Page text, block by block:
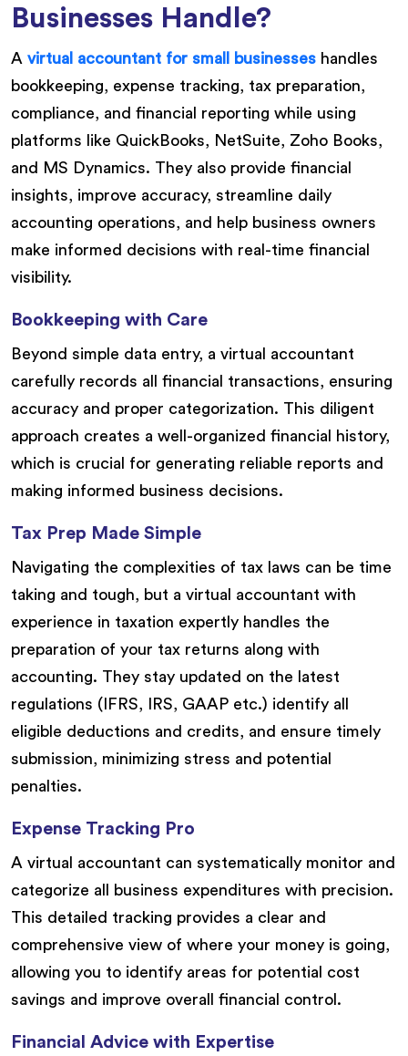
Businesses Handle?
A virtual accountant for small businesses handles
bookkeeping, expense tracking, tax preparation,
compliance, and financial reporting while using
platforms like QuickBooks, NetSuite, Zoho Books,
and MS Dynamics. They also provide financial
insights, improve accuracy, streamline daily
accounting operations, and help business owners
make informed decisions with real-time financial
visibility.
Bookkeeping with Care
Beyond simple data entry, a virtual accountant
carefully records all financial transactions, ensuring
accuracy and proper categorization. This diligent
approach creates a well-organized financial history,
which is crucial for generating reliable reports and
making informed business decisions.
Tax Prep Made Simple
Navigating the complexities of tax laws can be time
taking and tough, but a virtual accountant with
experience in taxation expertly handles the
preparation of your tax returns along with
accounting. They stay updated on the latest
regulations (IFRS, IRS, GAAP etc.) identify all
eligible deductions and credits, and ensure timely
submission, minimizing stress and potential
penalties.
Expense Tracking Pro
A virtual accountant can systematically monitor and
categorize all business expenditures with precision.
This detailed tracking provides a clear and
comprehensive view of where your money is going,
allowing you to identify areas for potential cost
savings and improve overall financial control.
Financial Advice with Expertise